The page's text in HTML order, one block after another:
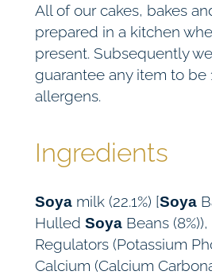
All of our cakes, bakes
prepared in a kitchen
present. Subsequently
guarantee any item to be
allergens.
Ingredients
Soyamilk (22.1%) [Soya
Hulled SoyaBeans
Regulators (Potassium
Calcium (Calcium